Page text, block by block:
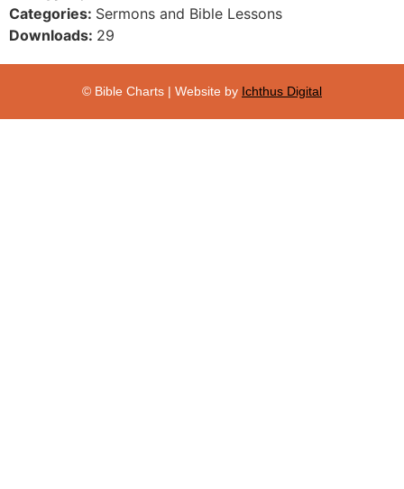
Categories: Sermons and Bible Lessons
Downloads: 29
© Bible Charts | Website by Ichthus Digital